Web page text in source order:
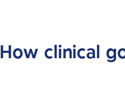
How clinical